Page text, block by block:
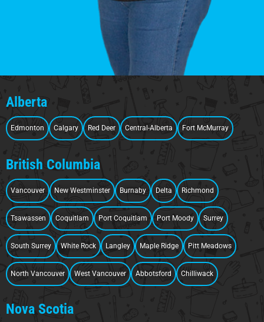
Alberta
Edmonton Calgary Red Deer Central-Alberta Fort McMurray
British Columbia
Vancouver New Westminster Burnaby Delta Richmond
Tsawassen Coquitlam Port Coquitlam Port Moody Surrey
South Surrey White Rock Langley Maple Ridge Pitt Meadows
North Vancouver West Vancouver Abbotsford Chilliwack
Nova Scotia